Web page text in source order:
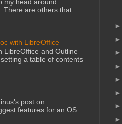
There are others that
with LibreOffice
LibreOffice and Outline
a table of contents
post on
features for an OS
►
►
►
►
►
►
►
►